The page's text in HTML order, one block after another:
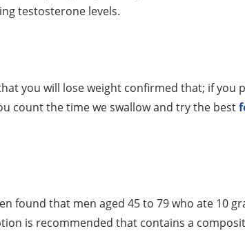
testosterone levels.
you will lose weight confirmed that; if you
count the time we swallow and try the best
found that men aged 45 to 79 who ate 10
is recommended that contains a